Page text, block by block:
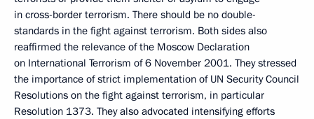
in cross-border terrorism. There should be no double-
standards in the fight against terrorism. Both sides also
reaffirmed the relevance of the Moscow Declaration
on International Terrorism of 6 November 2001. They stressed
the importance of strict implementation of UN Security Council
Resolutions on the fight against terrorism, in particular
Resolution 1373. They also advocated intensifying efforts